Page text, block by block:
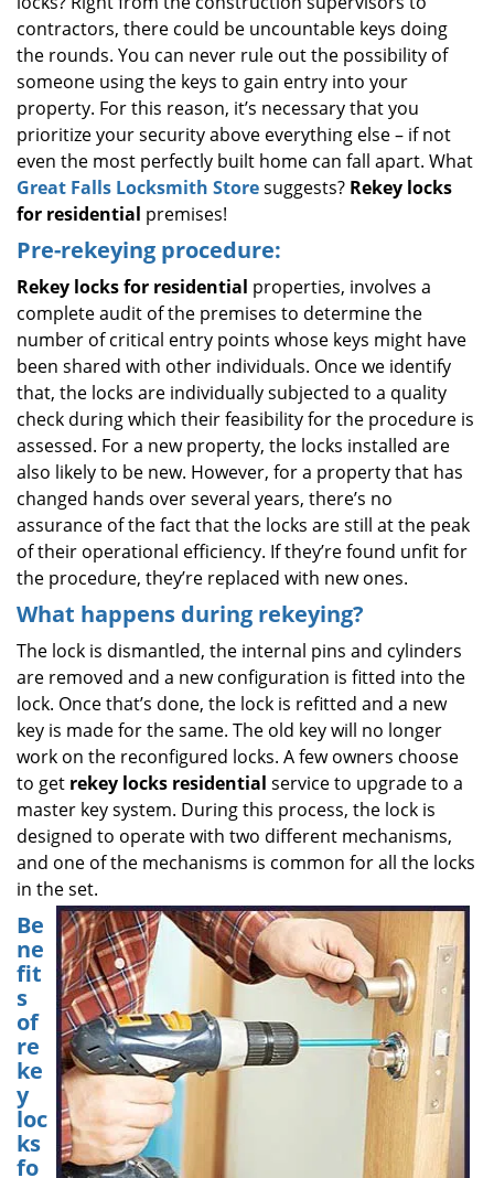
contractors, there could be uncountable keys doing
the rounds. You can never rule out the possibility of
someone using the keys to gain entry into your
property. For this reason, it’s necessary that you
prioritize your security above everything else – if not
even the most perfectly built home can fall apart. What
Great Falls Locksmith Storesuggests? Rekey locks
for residential premises!
Pre-rekeying procedure:
Rekey locks for residential properties, involves a
complete audit of the premises to determine the
number of critical entry points whose keys might have
been shared with other individuals. Once we identify
that, the locks are individually subjected to a quality
check during which their feasibility for the procedure is
assessed. For a new property, the locks installed are
also likely to be new. However, for a property that has
changed hands over several years, there’s no
assurance of the fact that the locks are still at the peak
of their operational efficiency. If they’re found unfit for
the procedure, they’re replaced with new ones.
What happens during rekeying?
The lock is dismantled, the internal pins and cylinders
are removed and a new configuration is fitted into the
lock. Once that’s done, the lock is refitted and a new
key is made for the same. The old key will no longer
work on the reconfigured locks. A few owners choose
to get rekey locks residential service to upgrade to a
master key system. During this process, the lock is
designed to operate with two different mechanisms,
and one of the mechanisms is common for all the locks
in the set.
Be
ne
fit
s
of
re
ke
y
loc
ks
fo